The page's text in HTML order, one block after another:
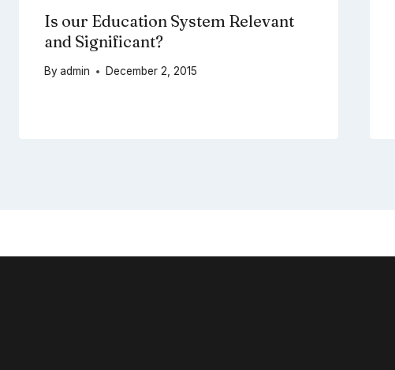
Is our Education System Relevant
and Significant?
Byadmin December 2, 2015